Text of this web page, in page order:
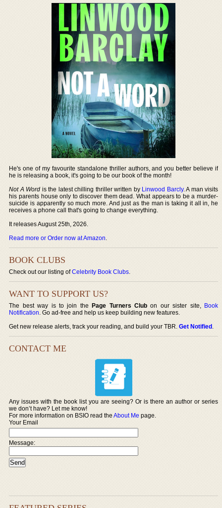
He's one of my favourite standalone thriller authors, and you better believe if
he is releasing a book, it's going to be our book of the month!
Not A Word is the latest chilling thriller written by Linwood Barcly. A man visits
his parents house only to discover them dead. What appears to be a murder-
suicide is apparently so much more. And just as the man is taking it all in, he
receives a phone call that's going to change everything.
It releases August 25th, 2026.
Read more or Order now at Amazon.
BOOK CLUBS
Check out our listing ofCelebrity Book Clubs.
WANT TO SUPPORT US?
The best way is to join thePage Turners Club on our sister site, Book
Notification. Go ad-free and help us keep building new features.
Get new release alerts, track your reading, and build your TBR.Get Notified.
CONTACT ME
Any issues with the book list you are seeing? Or is there an author or series
we don’t have? Let me know!
For more information on BSIO read theAbout Me page.
Your Email
Message: